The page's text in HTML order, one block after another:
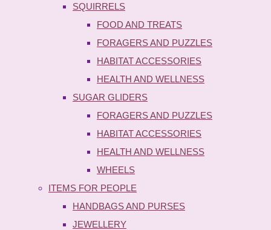
SQUIRRELS
FOOD AND TREATS
FORAGERS AND PUZZLES
HABITAT ACCESSORIES
HEALTH AND WELLNESS
SUGAR GLIDERS
FORAGERS AND PUZZLES
HABITAT ACCESSORIES
HEALTH AND WELLNESS
WHEELS
ITEMS FOR PEOPLE
HANDBAGS AND PURSES
JEWELLERY